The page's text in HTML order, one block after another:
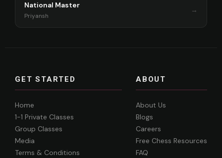
National Master
Priyansh
→
GET STARTED
Home
1-1 Private Classes
Group Classes
Media
Terms & Conditions
ABOUT
About Us
Blogs
Careers
Free Chess Resources
FAQ